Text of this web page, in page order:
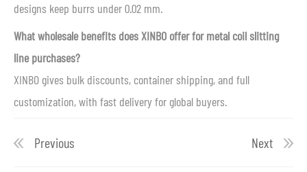
designs keep burrs under 0.02 mm.
What wholesale benefits does XINBO offer for metal coil slitting
line purchases?
XINBO gives bulk discounts, container shipping, and full
customization, with fast delivery for global buyers.
Previous Next